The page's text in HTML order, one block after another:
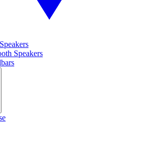
Speakers